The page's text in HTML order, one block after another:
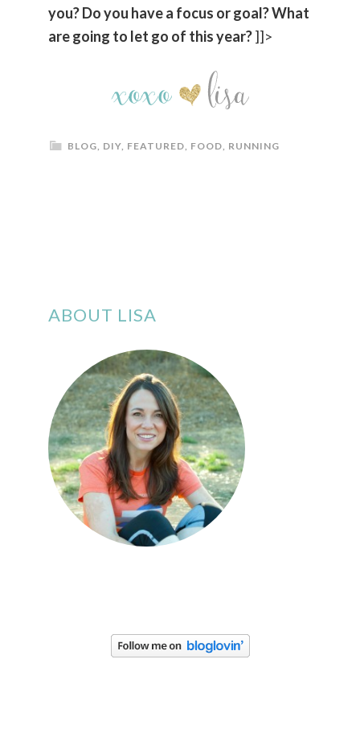
you? Do you have a focus or goal? What
are going to let go of this year?]]>
BLOG DIY FEATURED FOOD RUNNING
ABOUT LISA